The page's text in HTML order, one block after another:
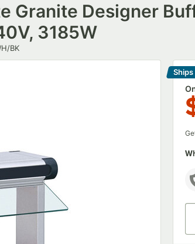
Granite Designer
3185W
BK